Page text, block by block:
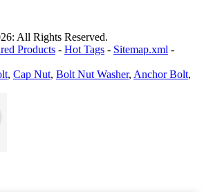
All Rights Reserved.
Products - Hot Tags - Sitemap.xml -
, Cap Nut, Bolt Nut Washer, Anchor Bolt,